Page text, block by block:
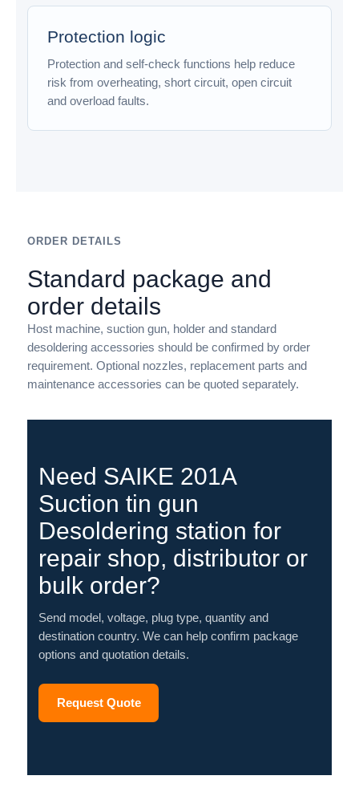
Protection logic
Protection and self-check functions help reduce
risk from overheating, short circuit, open circuit
and overload faults.
ORDER DETAILS
Standard package and
order details
Host machine, suction gun, holder and standard
desoldering accessories should be confirmed by order
requirement. Optional nozzles, replacement parts and
maintenance accessories can be quoted separately.
Need SAIKE 201A
Suction tin gun
Desoldering station for
repair shop, distributor or
bulk order?
Send model, voltage, plug type, quantity and
destination country. We can help confirm package
options and quotation details.
Request Quote